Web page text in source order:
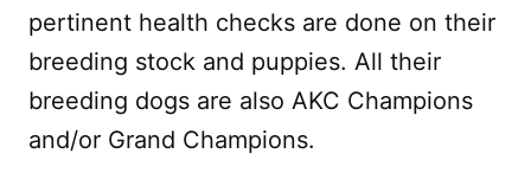
pertinent health checks are done on their
breeding stock and puppies. All their
breeding dogs are also AKC Champions
and/or Grand Champions.